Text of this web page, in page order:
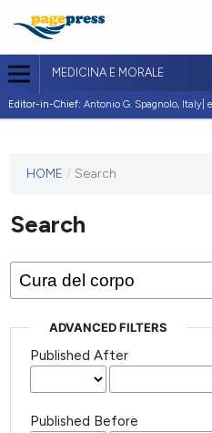
MEDICINA E MORALE
Editor-in-Chief: Antonio G. Spagnolo,
journal
published
HOME / Search
Search
ADVANCED FILTERS
Published After
Published Before